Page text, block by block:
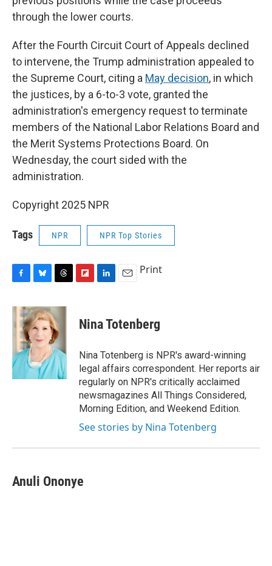
through the lower courts.
After the Fourth Circuit Court of Appeals declined
to intervene, the Trump administration appealed to
the Supreme Court, citing a May decision, in which
the justices, by a 6-to-3 vote, granted the
administration's emergency request to terminate
members of the National Labor Relations Board and
the Merit Systems Protections Board. On
Wednesday, the court sided with the
administration.
Copyright 2025 NPR
Tags NPR NPR Top Stories
c
e
b
o
k
u
e
s
k
y
r
e
a
d
s
p
b
a
d
k
e
I
n
i
l
Print
Nina Totenberg
Nina Totenberg is NPR's award-winning
legal affairs correspondent. Her reports air
regularly on NPR's critically acclaimed
newsmagazines All Things Considered,
Morning Edition, and Weekend Edition.
See stories by Nina Totenberg
Anuli Ononye